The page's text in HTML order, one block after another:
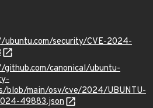
ubuntu.com/security/CVE-2024-
canonical/ubuntu-
blob/main/osv/cve/2024/UBUNTU-
49883.json